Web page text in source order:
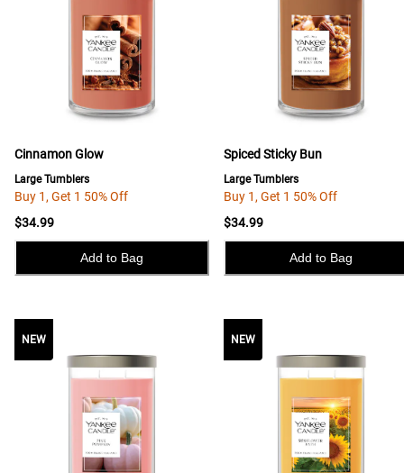
Cinnamon Glow
Large Tumblers
Buy 1, Get 1 50% Off
$34.99
Add to Bag
Spiced Sticky Bun
Large Tumblers
Buy 1, Get 1 50% Off
$34.99
Add to Bag
NEW NEWNEW